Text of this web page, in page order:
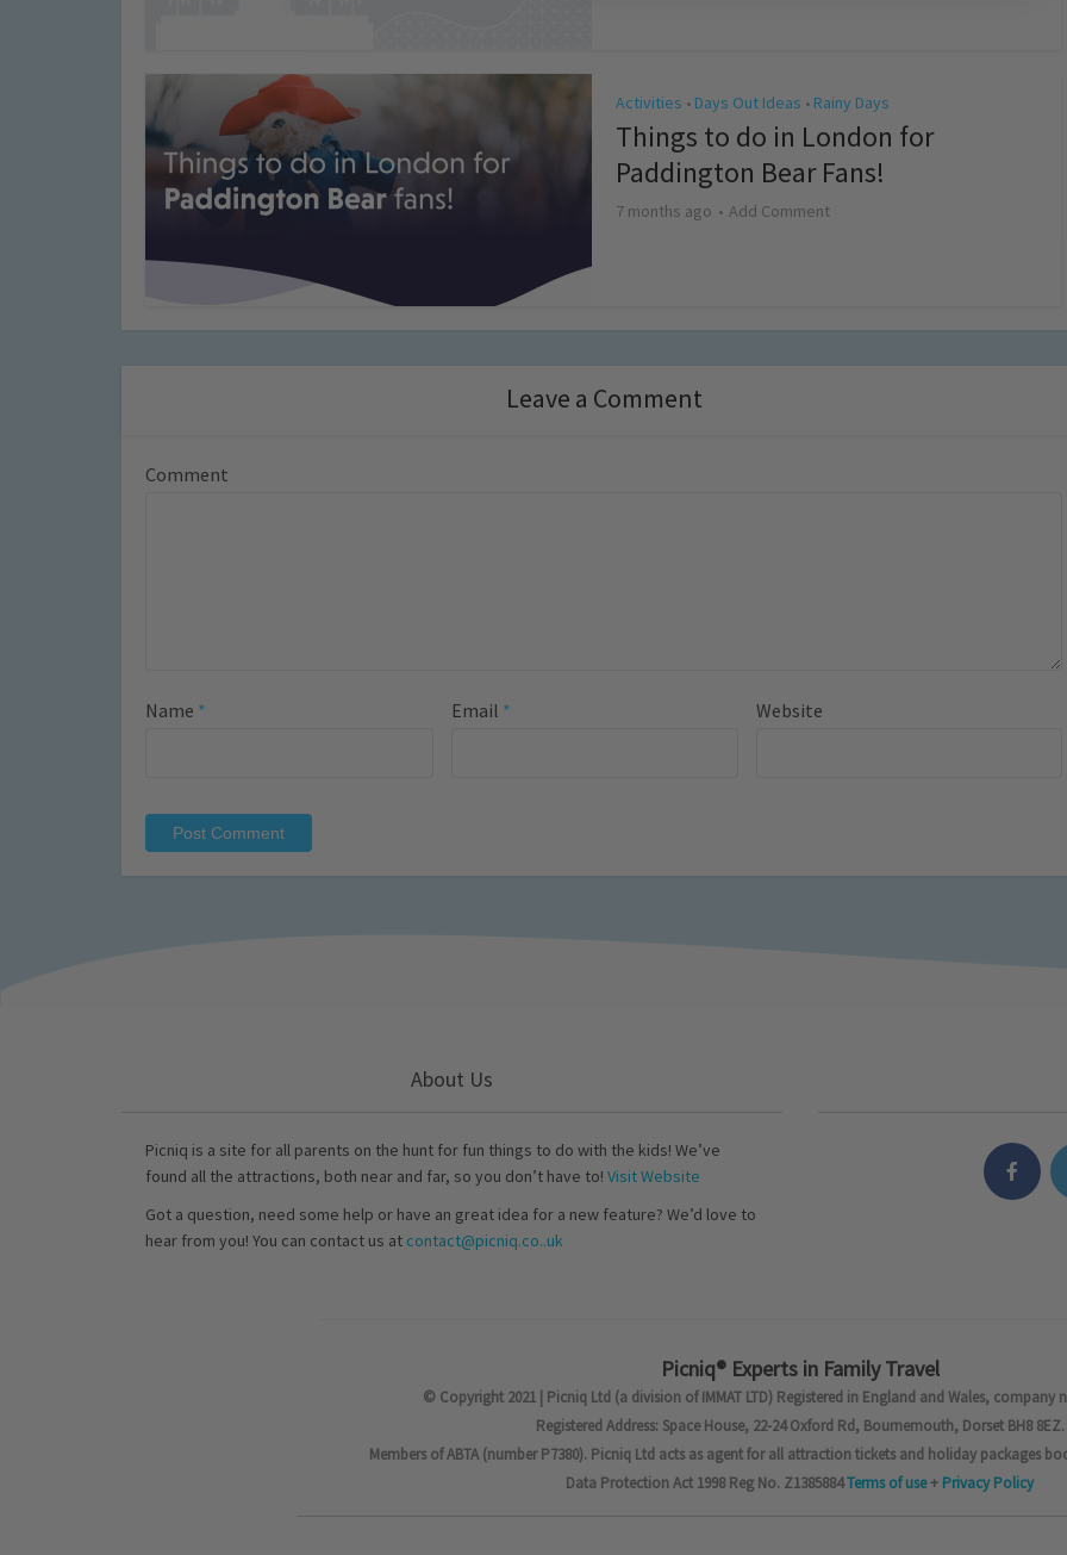
Activities • Days Out Ideas • Rainy Days
Things to do in London for
Paddington Bear Fans!
7 months ago Add Comment
Leave a Comment
Comment
Name * Email * Website
About Us
Picniq is a site for all parents on the hunt for fun things to do with the kids! We’ve
found all the attractions, both near and far, so you don’t have to! Visit Website
Got a question, need some help or have an great idea for a new feature? We’d love to
hear from you! You can contact us at contact@picniq.co..uk
Picniq® Experts in Family Travel
© Copyright 2021 | Picniq Ltd (a division of IMMAT LTD) Registered in England and Wales, company
Registered Address: Space House, 22-24 Oxford Rd, Bournemouth, Dorset BH8 8EZ.
Members of ABTA (number P7380). Picniq Ltd acts as agent for all attraction tickets and holiday packages
Data Protection Act 1998 Reg No. Z1385884Terms of use+ Privacy Policy